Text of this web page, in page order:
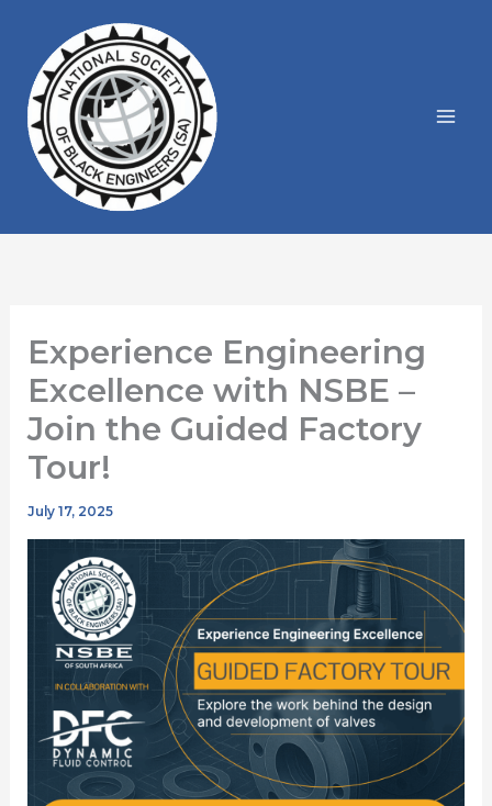
content
Experience Engineering
Excellence with NSBE –
Join the Guided Factory
Tour!
July 17, 2025